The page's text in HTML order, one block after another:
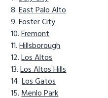
East Palo Alto
Foster City
Fremont
Hillsborough
Los Altos
Los Altos Hills
Los Gatos
Menlo Park